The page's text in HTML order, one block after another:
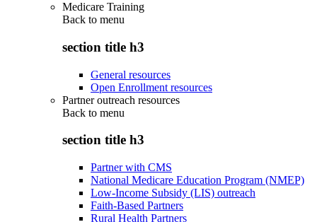
Medicare Training
Back to menu
section title h3
General resources
Open Enrollment resources
Partner outreach resources
Back to menu
section title h3
Partner with CMS
National Medicare Education Program (NMEP)
Low-Income Subsidy (LIS) outreach
Faith-Based Partners
Rural Health Partners